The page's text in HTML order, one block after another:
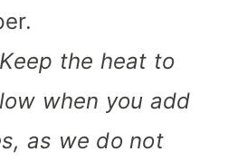
the heat to
when you add
as we do not